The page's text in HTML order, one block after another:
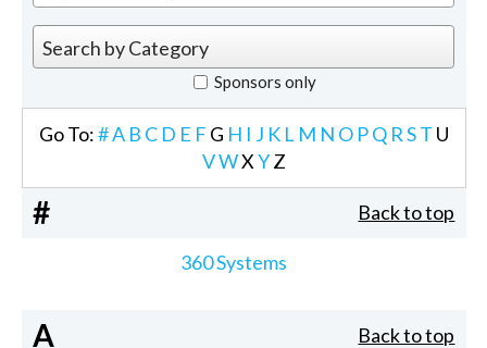
Sponsors only
Go To:#A B C D E F G H I J K L M N O PQ RST U
VWXYZ
# Back to top
360 Systems
A Back to top